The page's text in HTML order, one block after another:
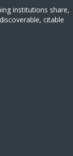
institutions share,
citable